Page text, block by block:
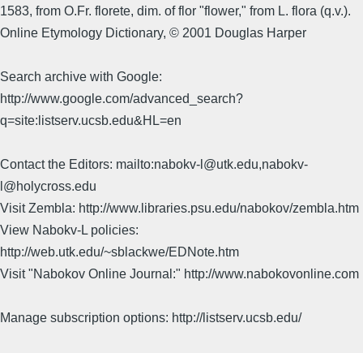
1583, from O.Fr. florete, dim. of flor "flower," from L. flora (q.v.).
Online Etymology Dictionary, © 2001 Douglas Harper
Search archive with Google:
http://www.google.com/advanced_search?
q=site:listserv.ucsb.edu&HL=en
Contact the Editors: mailto:nabokv-l@utk.edu,nabokv-
l@holycross.edu
Visit Zembla: http://www.libraries.psu.edu/nabokov/zembla.htm
View Nabokv-L policies:
http://web.utk.edu/~sblackwe/EDNote.htm
Visit "Nabokov Online Journal:" http://www.nabokovonline.com
Manage subscription options: http://listserv.ucsb.edu/